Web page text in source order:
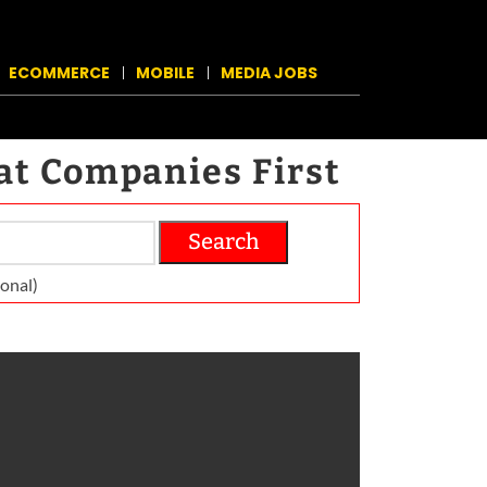
ECOMMERCE MOBILE MEDIA JOBS
Companies First
Search